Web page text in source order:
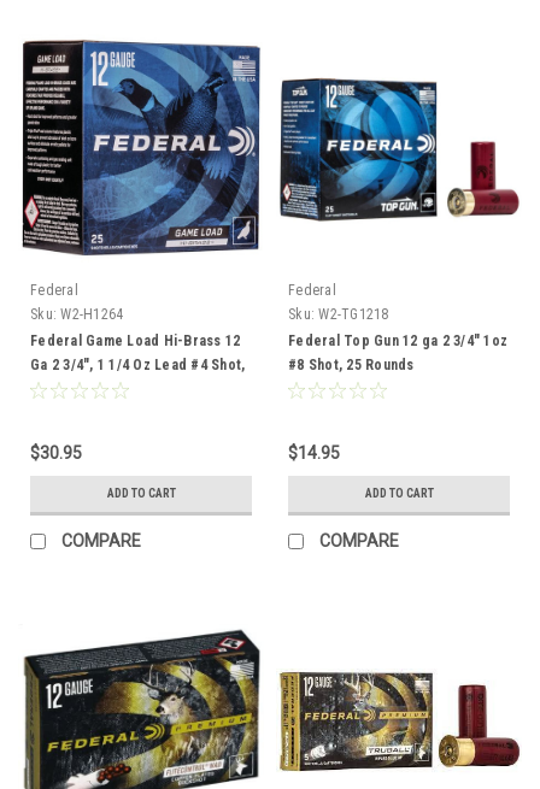
Federal
Sku: W2-H1264
Federal Game Load Hi-Brass 12
Ga 2 3/4", 1 1/4 Oz Lead #4 Shot,
25 Rounds
$30.95
ADD TO CART
COMPARE
Federal
Sku: W2-TG1218
Federal Top Gun 12 ga 2 3/4" 1oz
#8 Shot, 25 Rounds
$14.95
ADD TO CART
COMPARE